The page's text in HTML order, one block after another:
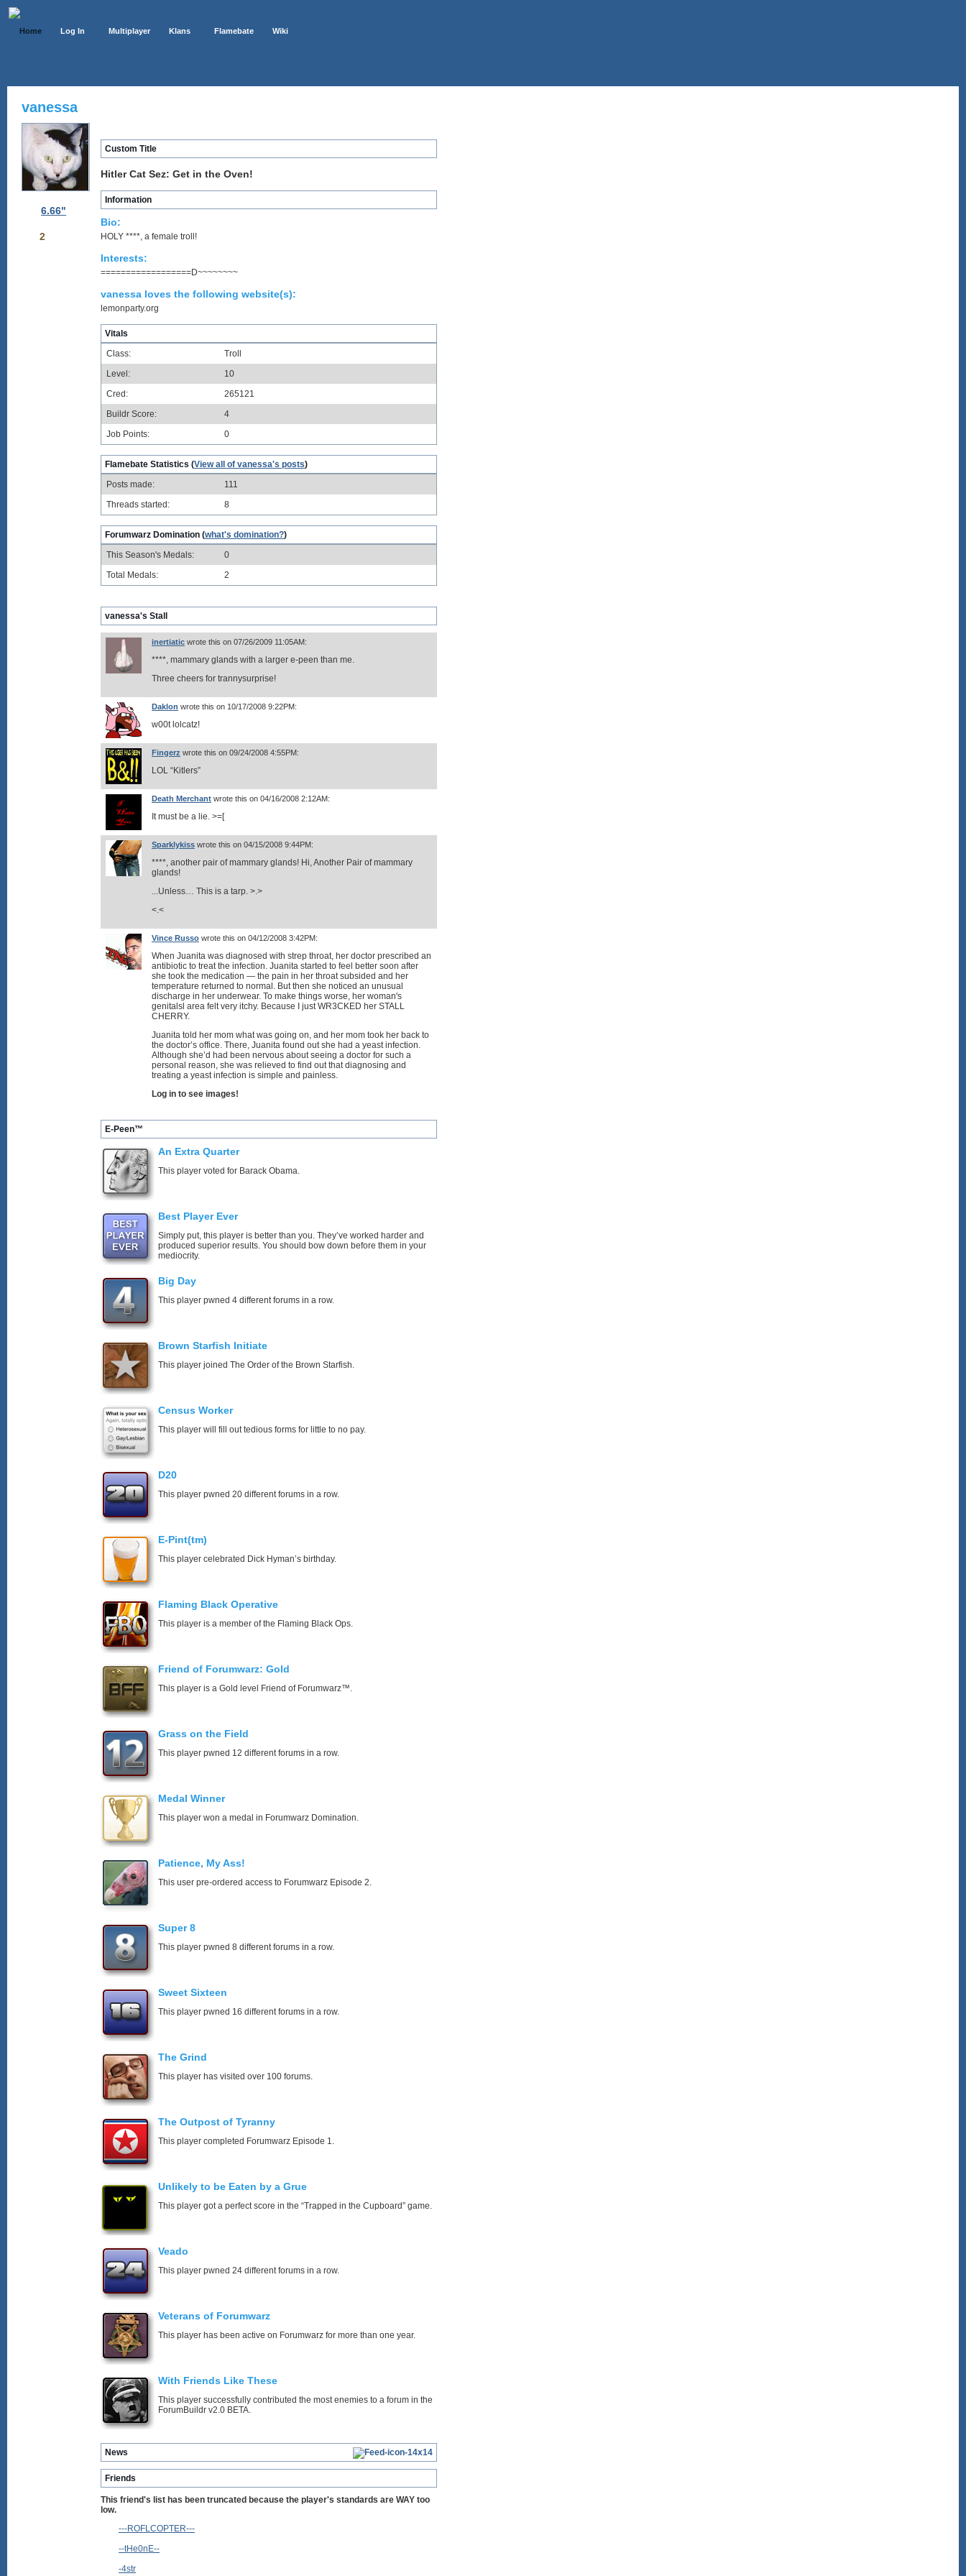
Home Log In Multiplayer Klans Flamebate Wiki
vanessa
6.66"
2
Custom Title
Hitler Cat Sez: Get in the Oven!
Information
Bio:
HOLY ****, a female troll!
Interests:
==================D~~~~~~~~
vanessa loves the following website(s):
lemonparty.org
Vitals
Class:
Troll
Level:
10
Cred:
265121
Buildr Score:
4
Job Points:
0
Flamebate Statistics (View all of vanessa's posts)
Posts made:
111
Threads started:
8
Forumwarz Domination (what's domination?)
This Season's Medals:
0
Total Medals:
2
vanessa's Stall
inertiatic wrote this on 07/26/2009 11:05AM:
****, mammary glands with a larger e-peen than me.
Three cheers for trannysurprise!
Daklon wrote this on 10/17/2008 9:22PM:
w00t lolcatz!
Fingerz wrote this on 09/24/2008 4:55PM:
LOL “Kitlers”
Death Merchant wrote this on 04/16/2008 2:12AM:
It must be a lie. >=[
Sparklykiss wrote this on 04/15/2008 9:44PM:
****, another pair of mammary glands! Hi, Another Pair of mammary
glands!
...Unless… This is a tarp. >.>
<.<
Vince Russo wrote this on 04/12/2008 3:42PM:
When Juanita was diagnosed with strep throat, her doctor prescribed an
antibiotic to treat the infection. Juanita started to feel better soon after
she took the medication — the pain in her throat subsided and her
temperature returned to normal. But then she noticed an unusual
discharge in her underwear. To make things worse, her woman's
genitalsl area felt very itchy. Because I just WR3CKED her STALL
CHERRY.
Juanita told her mom what was going on, and her mom took her back to
the doctor’s office. There, Juanita found out she had a yeast infection.
Although she’d had been nervous about seeing a doctor for such a
personal reason, she was relieved to find out that diagnosing and
treating a yeast infection is simple and painless.
Log in to see images!
E-Peen™
An Extra Quarter
This player voted for Barack Obama.
Best Player Ever
Simply put, this player is better than you. They’ve worked harder and
produced superior results. You should bow down before them in your
mediocrity.
Big Day
This player pwned 4 different forums in a row.
Brown Starfish Initiate
This player joined The Order of the Brown Starfish.
Census Worker
This player will fill out tedious forms for little to no pay.
D20
This player pwned 20 different forums in a row.
E-Pint(tm)
This player celebrated Dick Hyman’s birthday.
Flaming Black Operative
This player is a member of the Flaming Black Ops.
Friend of Forumwarz: Gold
This player is a Gold level Friend of Forumwarz™.
Grass on the Field
This player pwned 12 different forums in a row.
Medal Winner
This player won a medal in Forumwarz Domination.
Patience, My Ass!
This user pre-ordered access to Forumwarz Episode 2.
Super 8
This player pwned 8 different forums in a row.
Sweet Sixteen
This player pwned 16 different forums in a row.
The Grind
This player has visited over 100 forums.
The Outpost of Tyranny
This player completed Forumwarz Episode 1.
Unlikely to be Eaten by a Grue
This player got a perfect score in the “Trapped in the Cupboard” game.
Veado
This player pwned 24 different forums in a row.
Veterans of Forumwarz
This player has been active on Forumwarz for more than one year.
With Friends Like These
This player successfully contributed the most enemies to a forum in the
ForumBuildr v2.0 BETA.
News
Friends
This friend's list has been truncated because the player's standards are WAY too
low.
---ROFLCOPTER---
--tHe0nE--
-4str